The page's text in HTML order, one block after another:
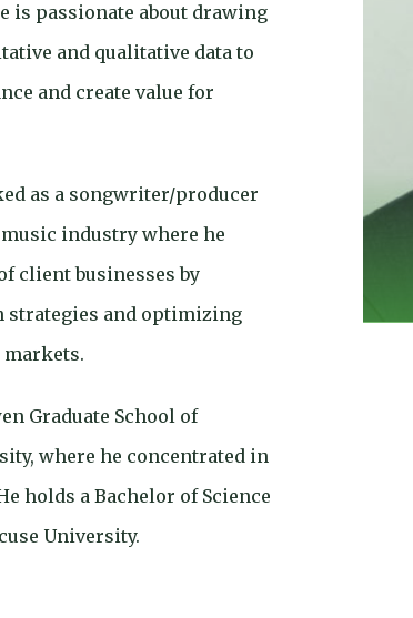
is passionate about drawing
and qualitative data to
and create value for
as a songwriter/producer
industry where he
client businesses by
strategies and optimizing
Graduate School of
where he concentrated in
holds a Bachelor of Science
University.